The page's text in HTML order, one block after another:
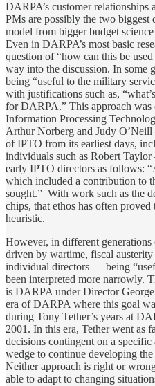
DARPA’s customer
PMs are possibly the two
model from bigger budget
Even in DARPA’s most basic
question of “how can this be
way into the discussion. In some
being “useful to the military
with justifications such as,
for DARPA.” This approach was
Information Processing
Arthur Norberg and Judy
of IPTO from its earliest days,
individuals such as Robert
early IPTO directors as follows:
which included a contribution to
sought.” With work such as the
chips, that ethos has often
heuristic.
However, in different
driven by wartime, fiscal
individual directors — being
been interpreted more narrowly.
is DARPA under Director
era of DARPA where this goal
during Tony Tether’s years at
2001. In this era, Tether went as
decisions contingent on a
wedge to continue developing the
Neither approach is right or
able to adapt to changing